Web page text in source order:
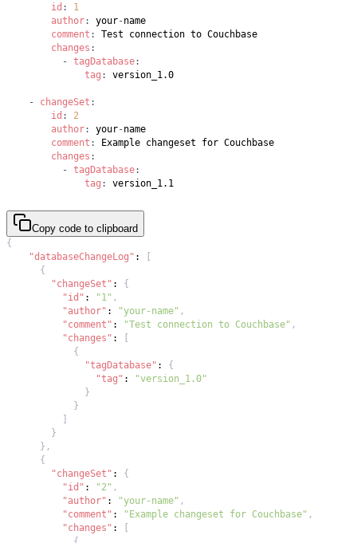
id :
1
author: your-
comment :
changes :
- tagDatabase:
tag :
- changeSet :
id :
2
author: your-
comment :
changes :
- tagDatabase:
tag :
Copy code to clipboard
{
"databaseChangeLog" :
[
{
"changeSet" :
{
"id" : "1" ,
"author" : "your-name" ,
"comment" : "Test connection to Couchbase" ,
"changes" :
[
{
"tagDatabase" :
{
"tag" :
"version_1.0"
}
}
]
}
} ,
{
"changeSet" :
{
"id" : "2" ,
"author" : "your-name" ,
"comment" : "Example changeset for Couchbase" ,
"changes" :
[